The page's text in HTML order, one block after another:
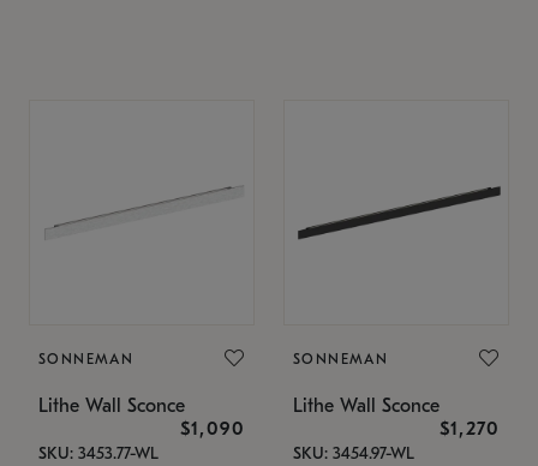
SONNEMAN
Lithe Wall Sconce
$1,090
SKU: 3453.77-WL
SONNEMAN
Lithe Wall Sconce
$1,270
SKU: 3454.97-WL